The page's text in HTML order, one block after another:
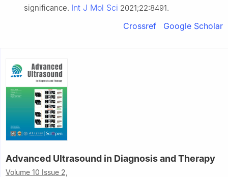
significance. Int J Mol Sci 2021;22:8491.
Crossref Google Scholar
Advanced Ultrasound in Diagnosis and Therapy
Volume 10 Issue 2,